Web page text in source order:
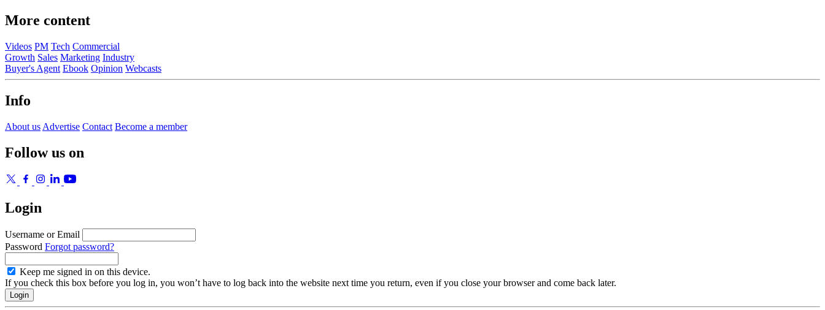
More content
Videos PM Tech Commercial
Growth Sales Marketing Industry
Buyer's Agent Ebook Opinion Webcasts
Info
About us Advertise Contact Become a member
Follow us on
Login
Username or Email
Password Forgot password?
Keep me signed in on this device.
If you check this box before you log in, you won’t have to log back into the website next time you return, even if you close your browser and come back later.